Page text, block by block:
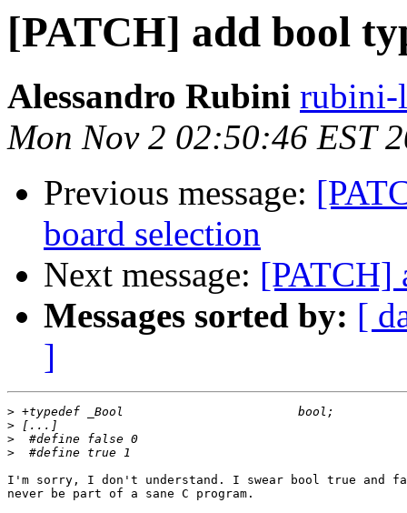
[PATCH] add bool
Alessandro Rubini rubini-
Mon Nov 2 02:50:46 EST
Previous message:
board selection
Next message: [PATCH]
Messages sorted by: [
]
>
>
>
>
I'm sorry, I don't understand. I swear bool true and
never be part of a sane C program.